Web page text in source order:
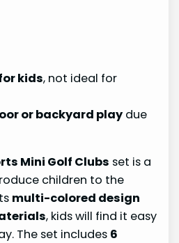
kids, not ideal for
or backyard play due
Mini Golf Clubs set is a
children to the
multi-colored design
, kids will find it easy
The set includes 6